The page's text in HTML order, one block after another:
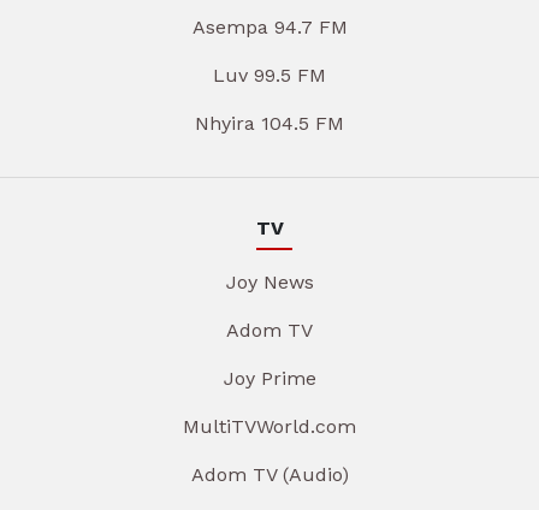
Asempa 94.7 FM
Luv 99.5 FM
Nhyira 104.5 FM
TV
Joy News
Adom TV
Joy Prime
MultiTVWorld.com
Adom TV (Audio)